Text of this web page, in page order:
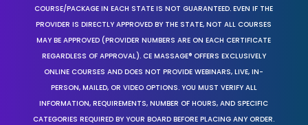
COURSE/PACKAGE IN EACH STATE IS NOT GUARANTEED. EVEN IF THE
PROVIDER IS DIRECTLY APPROVED BY THE STATE, NOT ALL COURSES
MAY BE APPROVED (PROVIDER NUMBERS ARE ON EACH CERTIFICATE
REGARDLESS OF APPROVAL). CE MASSAGE® OFFERS EXCLUSIVELY
ONLINE COURSES AND DOES NOT PROVIDE WEBINARS, LIVE, IN-
PERSON, MAILED, OR VIDEO OPTIONS. YOU MUST VERIFY ALL
INFORMATION, REQUIREMENTS, NUMBER OF HOURS, AND SPECIFIC
CATEGORIES REQUIRED BY YOUR BOARD BEFORE PLACING ANY ORDER.